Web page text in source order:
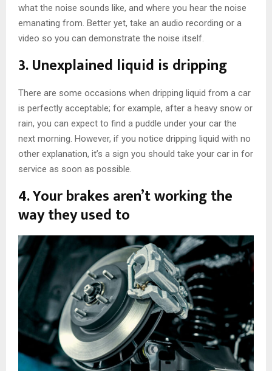
what the noise sounds like, and where you hear the noise
emanating from. Better yet, take an audio recording or a
video so you can demonstrate the noise itself.
3. Unexplained liquid is dripping
There are some occasions when dripping liquid from a car
is perfectly acceptable; for example, after a heavy snow or
rain, you can expect to find a puddle under your car the
next morning. However, if you notice dripping liquid with no
other explanation, it’s a sign you should take your car in for
service as soon as possible.
4. Your brakes aren’t working the
way they used to